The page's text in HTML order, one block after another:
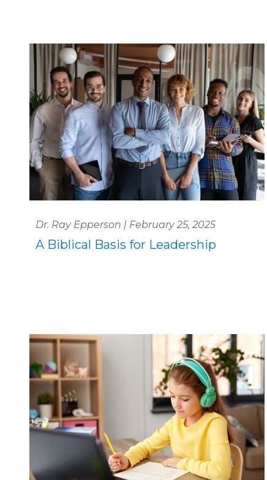
Dr. Ray Epperson | February 25, 2025
A Biblical Basis for Leadership